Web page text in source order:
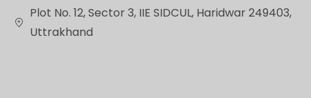
Plot No. 12, Sector 3, IIE SIDCUL, Haridwar 249403,
Uttrakhand